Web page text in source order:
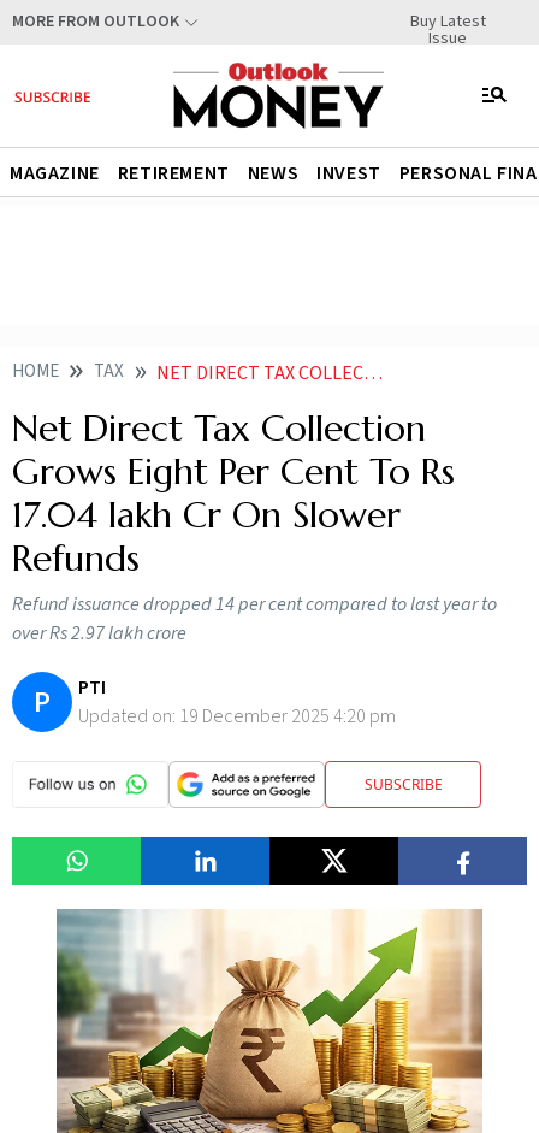
MORE FROM OUTLOOK Buy Latest
Issue
MAGAZINE RETIREMENT NEWS INVEST PERSONAL
HOME TAX NET DIRECT TAX COLLECTION GROWS EIGHT PER CENT TO RS 1704 LAKH CR ON SLOWER REFUNDS
Net Direct Tax Collection
Grows Eight Per Cent To Rs
17.04 lakh Cr On Slower
Refunds
Refund issuance dropped 14 per cent compared to last year to
over Rs 2.97 lakh crore
P
PTI
Updated on: 19 December 2025 4:20 pm
SUBSCRIBE